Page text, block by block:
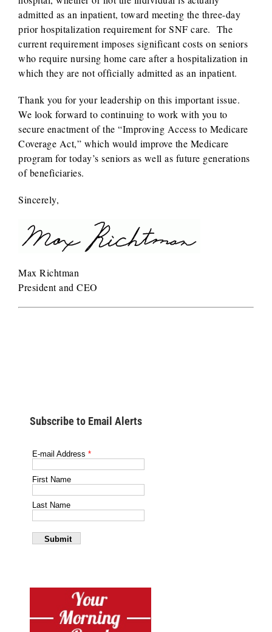
admitted as an inpatient, toward meeting the three-day
prior hospitalization requirement for SNF care. The
current requirement imposes significant costs on seniors
who require nursing home care after a hospitalization in
which they are not officially admitted as an inpatient.
Thank you for your leadership on this important issue.
We look forward to continuing to work with you to
secure enactment of the “Improving Access to Medicare
Coverage Act,” which would improve the Medicare
program for today’s seniors as well as future generations
of beneficiaries.
Sincerely,
Max Richtman
President and CEO
Subscribe to Email Alerts